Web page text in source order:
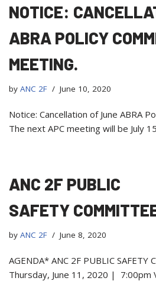
NOTICE:
ABRA POLICY
MEETING.
by ANC 2F June 10, 2020
Notice: Cancellation of June ABRA
The next APC meeting will be July
ANC 2F PUBLIC
SAFETY
by ANC 2F June 8, 2020
AGENDA* ANC 2F PUBLIC SAFETY
Thursday, June 11, 2020 | 7:00pm